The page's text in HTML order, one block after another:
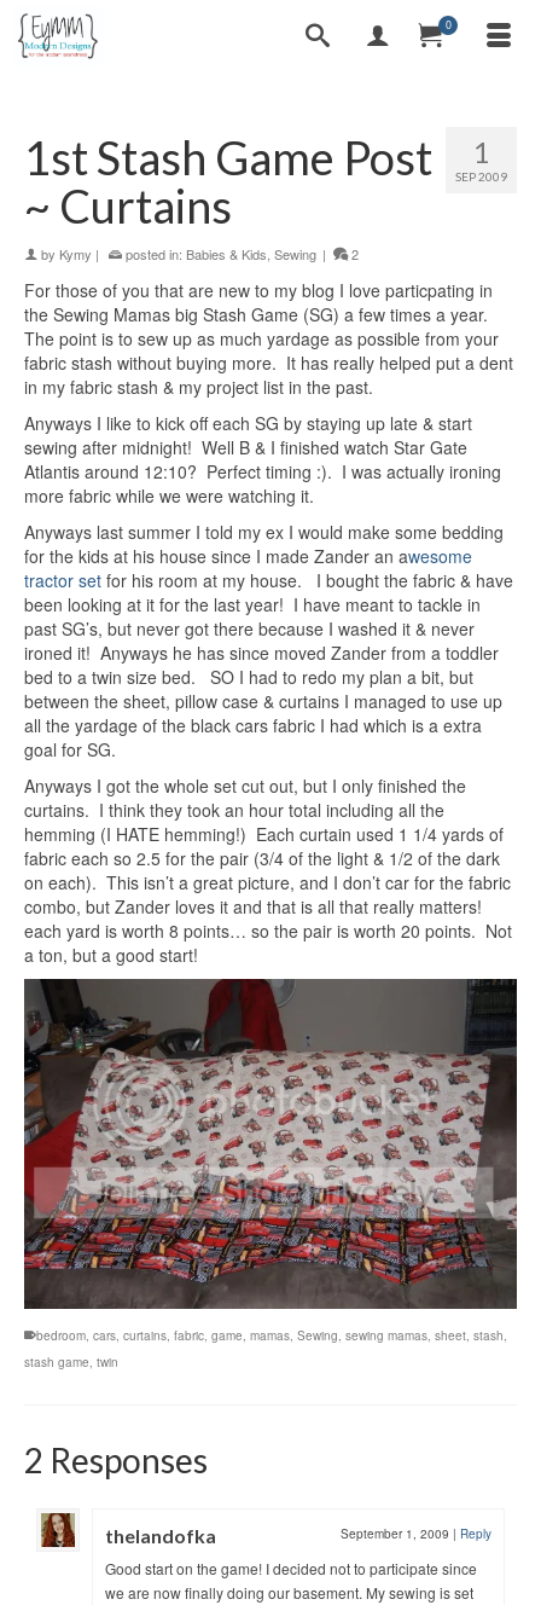
0
1
SEP 2009
1st Stash Game Post
~ Curtains
by Kymy | posted in: Babies & Kids Sewing | 2
For those of you that are new to my blog I love particpating in
the Sewing Mamas big Stash Game (SG) a few times a year.
The point is to sew up as much yardage as possible from your
fabric stash without buying more. It has really helped put a dent
in my fabric stash & my project list in the past.
Anyways I like to kick off each SG by staying up late & start
sewing after midnight! Well B & I finished watch Star Gate
Atlantis around 12:10? Perfect timing :). I was actually ironing
more fabric while we were watching it.
Anyways last summer I told my ex I would make some bedding
for the kids at his house since I made Zander an awesome
tractor set for his room at my house. I bought the fabric & have
been looking at it for the last year! I have meant to tackle in
past SG’s, but never got there because I washed it & never
ironed it! Anyways he has since moved Zander from a toddler
bed to a twin size bed. SO I had to redo my plan a bit, but
between the sheet, pillow case & curtains I managed to use up
all the yardage of the black cars fabric I had which is a extra
goal for SG.
Anyways I got the whole set cut out, but I only finished the
curtains. I think they took an hour total including all the
hemming (I HATE hemming!) Each curtain used 1 1/4 yards of
fabric each so 2.5 for the pair (3/4 of the light & 1/2 of the dark
on each). This isn’t a great picture, and I don’t car for the fabric
combo, but Zander loves it and that is all that really matters!
each yard is worth 8 points… so the pair is worth 20 points. Not
a ton, but a good start!
bedroom, cars, curtains, fabric, game, mamas, Sewing, sewing mamas, sheet, stash,
stash game, twin
2 Responses
thelandofka September 1, 2009 | Reply
Good start on the game! I decided not to participate since
we are now finally doing our basement. My sewing is set